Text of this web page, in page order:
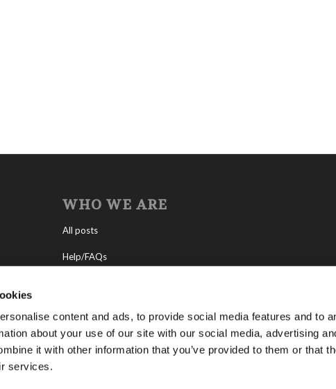
content and ads, to provide social media features and to
about your use of our site with our social media, advertising
it with other information that you’ve provided to them or that
services.
WHO WE ARE
All posts
Help/FAQs
About Tomorrow’s World